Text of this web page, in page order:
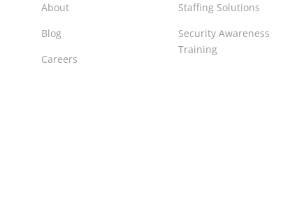
Staffing Solutions
Security Awareness
Training
About
Blog
Careers